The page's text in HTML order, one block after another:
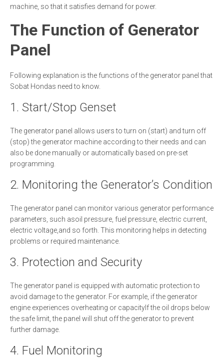
machine, so that it satisfies demand for power.
The Function of Generator
Panel
Following explanation is the functions of the generator panel that
Sobat Hondas need to know.
1. Start/Stop Genset
The generator panel allows users to turn on (start) and turn off
(stop) the generator machine according to their needs and can
also be done manually or automatically based on pre-set
programming.
2. Monitoring the Generator’s Condition
The generator panel can monitor various generator performance
parameters, such asoil pressure, fuel pressure, electric current,
electric voltage,and so forth. This monitoring helps in detecting
problems or required maintenance.
3. Protection and Security
The generator panel is equipped with automatic protection to
avoid damage to the generator. For example, if the generator
engine experiences overheating or capacityIf the oil drops below
the safe limit, the panel will shut off the generator to prevent
further damage.
4. Fuel Monitoring